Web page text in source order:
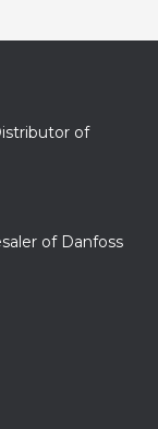
of
of Danfoss